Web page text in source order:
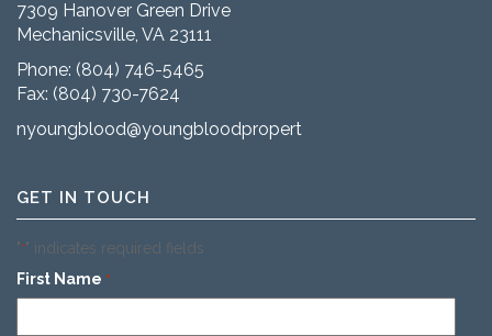
7309 Hanover Green Drive
Mechanicsville, VA 23111
Phone: (804) 746-5465
Fax: (804) 730-7624
nyoungblood@youngbloodproperties.com
GET IN TOUCH
"*" indicates required fields
First Name *